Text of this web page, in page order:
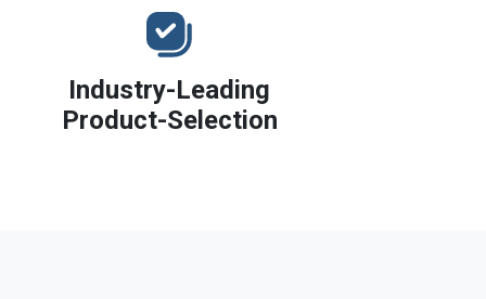
Industry-Leading
Product-Selection